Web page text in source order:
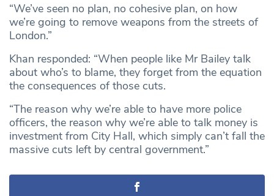
“We’ve seen no plan, no cohesive plan, on how
we’re going to remove weapons from the streets of
London.”
Khan responded: “When people like Mr Bailey talk
about who’s to blame, they forget from the equation
the consequences of those cuts.
“The reason why we’re able to have more police
officers, the reason why we’re able to talk money is
investment from City Hall, which simply can’t fall the
massive cuts left by central government.”